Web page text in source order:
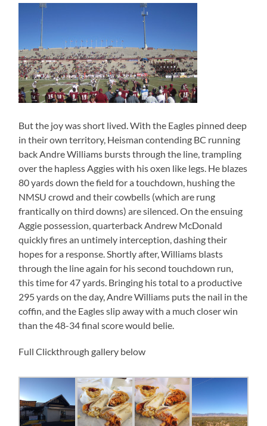
But the joy was short lived. With the Eagles pinned deep
in their own territory, Heisman contending BC running
back Andre Williams bursts through the line, trampling
over the hapless Aggies with his oxen like legs. He blazes
80 yards down the field for a touchdown, hushing the
NMSU crowd and their cowbells (which are rung
frantically on third downs) are silenced. On the ensuing
Aggie possession, quarterback Andrew McDonald
quickly fires an untimely interception, dashing their
hopes for a response. Shortly after, Williams blasts
through the line again for his second touchdown run,
this time for 47 yards. Bringing his total to a productive
295 yards on the day, Andre Williams puts the nail in the
coffin, and the Eagles slip away with a much closer win
than the 48-34 final score would belie.
Full Clickthrough gallery below